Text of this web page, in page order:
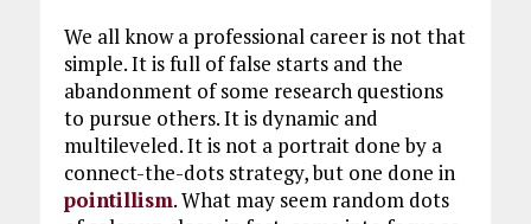
We all know a professional career is not that
simple. It is full of false starts and the
abandonment of some research questions
to pursue others. It is dynamic and
multileveled. It is not a portrait done by a
connect-the-dots strategy, but one done in
pointillism. What may seem random dots